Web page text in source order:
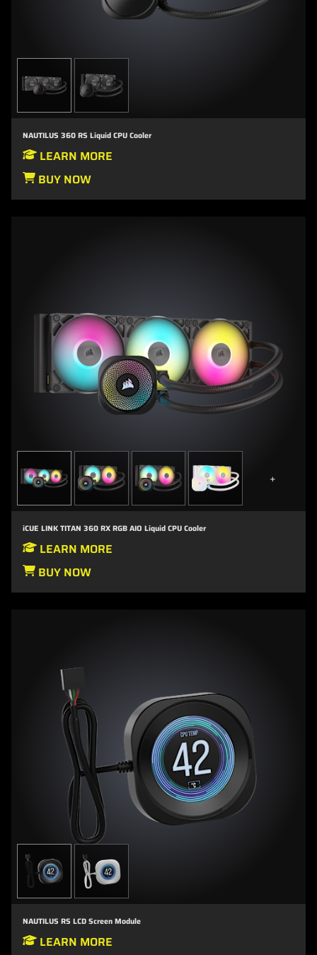
NAUTILUS 360 RS Liquid CPU Cooler
LEARN MORE
BUY NOW
+
iCUE LINK TITAN 360 RX RGB AIO Liquid CPU Cooler
LEARN MORE
BUY NOW
NAUTILUS RS LCD Screen Module
LEARN MORE